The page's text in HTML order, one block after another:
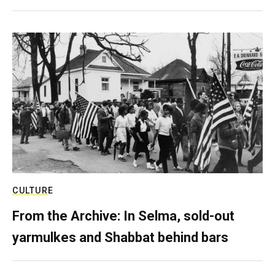
CULTURE
From the Archive: In Selma, sold-out
yarmulkes and Shabbat behind bars